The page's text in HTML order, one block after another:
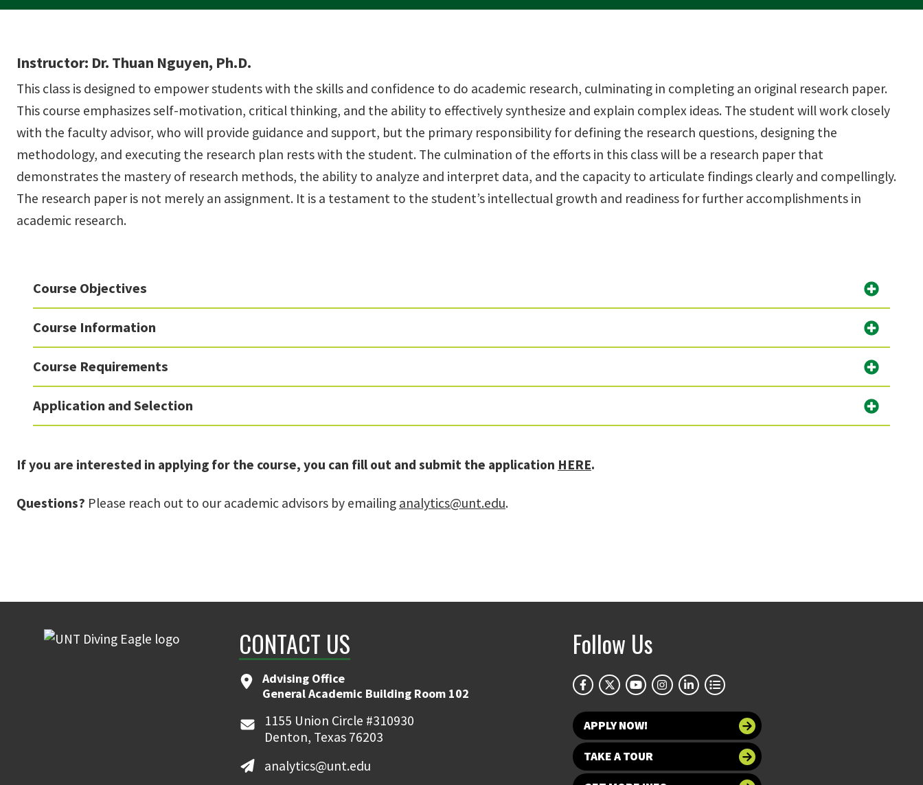
Instructor: Dr. Thuan Nguyen, Ph.D.
This class is designed to empower students with the skills and confidence to do academic research, culminating in completing an original research paper.
This course emphasizes self-motivation, critical thinking, and the ability to effectively synthesize and explain complex ideas. The student will work closely
with the faculty advisor, who will provide guidance and support, but the primary responsibility for defining the research questions, designing the
methodology, and executing the research plan rests with the student. The culmination of the efforts in this class will be a research paper that
demonstrates the mastery of research methods, the ability to analyze and interpret data, and the capacity to articulate findings clearly and compellingly.
The research paper is not merely an assignment. It is a testament to the student’s intellectual growth and readiness for further accomplishments in
academic research.
Course Objectives
Course Information
Course Requirements
Application and Selection
If you are interested in applying for the course, you can fill out and submit the application HERE.
Questions? Please reach out to our academic advisors by emailing analytics@unt.edu.
CONTACT US
Advising Office
General Academic Building Room 102
1155 Union Circle #310930
Denton, Texas 76203
analytics@unt.edu
Follow Us
APPLY NOW!
TAKE A TOUR